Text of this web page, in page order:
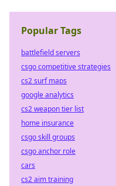
Popular Tags
battlefield servers
csgo competitive strategies
cs2 surf maps
google analytics
cs2 weapon tier list
home insurance
csgo skill groups
csgo anchor role
cars
cs2 aim training